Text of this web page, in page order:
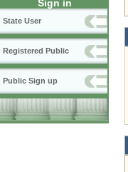
Sign in
State User
Registered Public
Public Sign up